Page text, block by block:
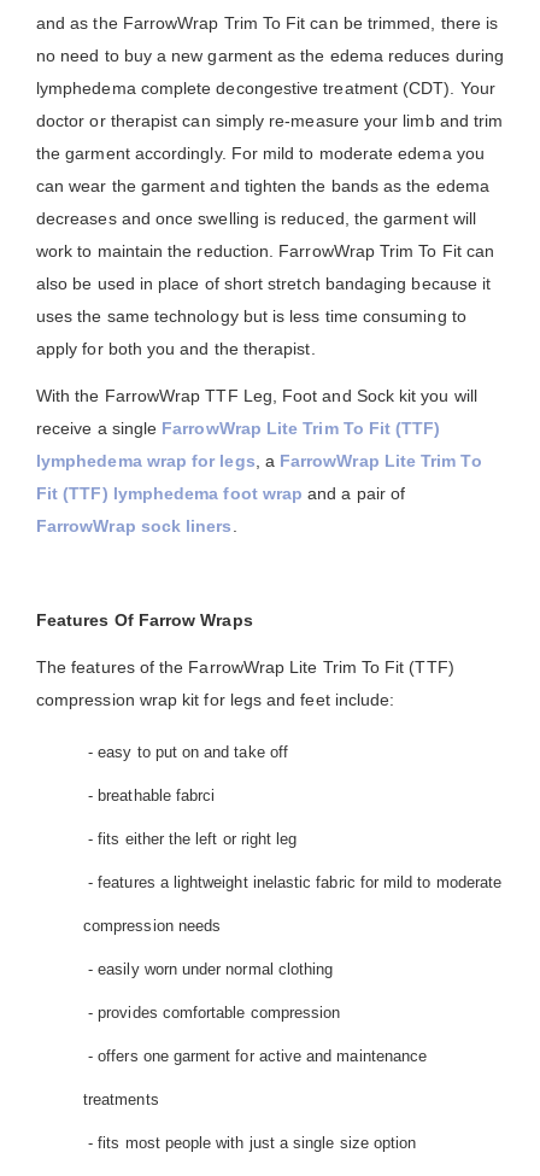
and as the FarrowWrap Trim To Fit can be trimmed, there is
no need to buy a new garment as the edema reduces during
lymphedema complete decongestive treatment (CDT). Your
doctor or therapist can simply re-measure your limb and trim
the garment accordingly. For mild to moderate edema you
can wear the garment and tighten the bands as the edema
decreases and once swelling is reduced, the garment will
work to maintain the reduction. FarrowWrap Trim To Fit can
also be used in place of short stretch bandaging because it
uses the same technology but is less time consuming to
apply for both you and the therapist.
With the FarrowWrap TTF Leg, Foot and Sock kit you will
receive a single FarrowWrap Lite Trim To Fit (TTF)
lymphedema wrap for legs , a FarrowWrap Lite Trim To
Fit (TTF) lymphedema foot wrap and a pair of
FarrowWrap sock liners
Features Of Farrow Wraps
The features of the FarrowWrap Lite Trim To Fit (TTF)
compression wrap kit for legs and feet include:
- easy to put on and take off
- breathable fabrci
- fits either the left or right leg
- features a lightweight inelastic fabric for mild to moderate
compression needs
- easily worn under normal clothing
- provides comfortable compression
- offers one garment for active and maintenance
treatments
- fits most people with just a single size option